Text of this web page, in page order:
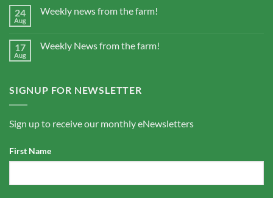
24
Aug
Weekly news from the farm!
17
Aug
Weekly News from the farm!
SIGNUP FOR NEWSLETTER
Sign up to receive our monthly eNewsletters
First Name